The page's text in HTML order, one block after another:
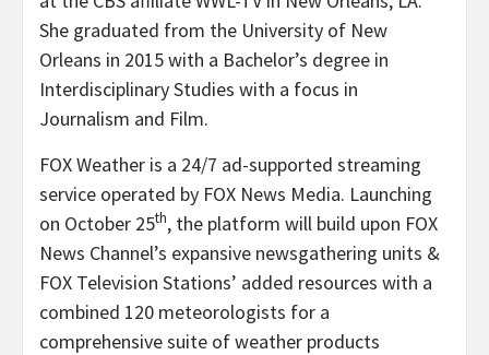
She graduated from the University of New
Orleans in 2015 with a Bachelor’s degree in
Interdisciplinary Studies with a focus in
Journalism and Film.
FOX Weather is a 24/7 ad-supported streaming
service operated by FOX News Media. Launching
on October 25th, the platform will build upon FOX
News Channel’s expansive newsgathering units &
FOX Television Stations’ added resources with a
combined 120 meteorologists for a
comprehensive suite of weather products